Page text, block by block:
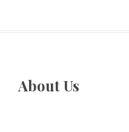
About Us